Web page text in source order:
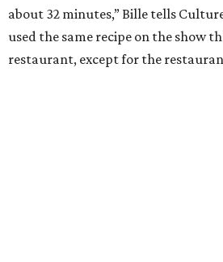
about 32 minutes,” Bille tells
used the same recipe on the show
restaurant, except for the